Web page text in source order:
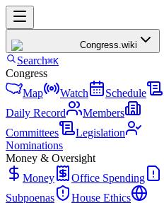
Congress.wiki
Search⌘K
Congress
Map
Watch
Schedule
Daily Record
Members
Committees
Legislation
Nominations
Money & Oversight
Money
Office Spending
Subpoenas
House Ethics